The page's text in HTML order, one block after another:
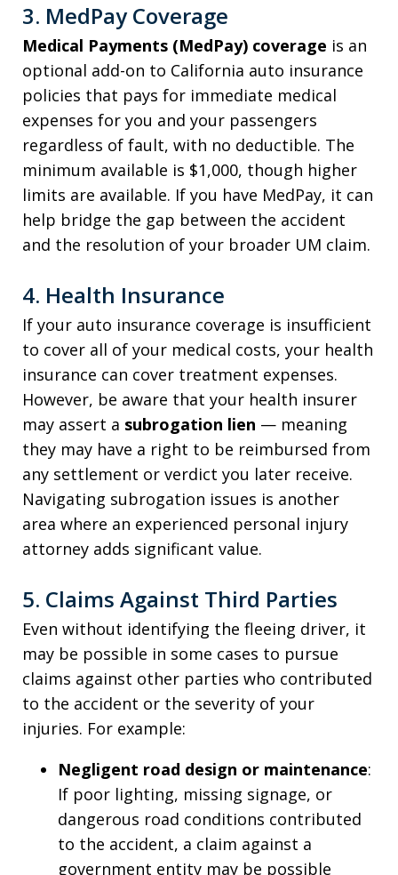
3. MedPay Coverage
Medical Payments (MedPay) coverage is an
optional add-on to California auto insurance
policies that pays for immediate medical
expenses for you and your passengers
regardless of fault, with no deductible. The
minimum available is $1,000, though higher
limits are available. If you have MedPay, it can
help bridge the gap between the accident
and the resolution of your broader UM claim.
4. Health Insurance
If your auto insurance coverage is insufficient
to cover all of your medical costs, your health
insurance can cover treatment expenses.
However, be aware that your health insurer
may assert a subrogation lien — meaning
they may have a right to be reimbursed from
any settlement or verdict you later receive.
Navigating subrogation issues is another
area where an experienced personal injury
attorney adds significant value.
5. Claims Against Third Parties
Even without identifying the fleeing driver, it
may be possible in some cases to pursue
claims against other parties who contributed
to the accident or the severity of your
injuries. For example:
Negligent road design or maintenance:
If poor lighting, missing signage, or
dangerous road conditions contributed
to the accident, a claim against a
government entity may be possible